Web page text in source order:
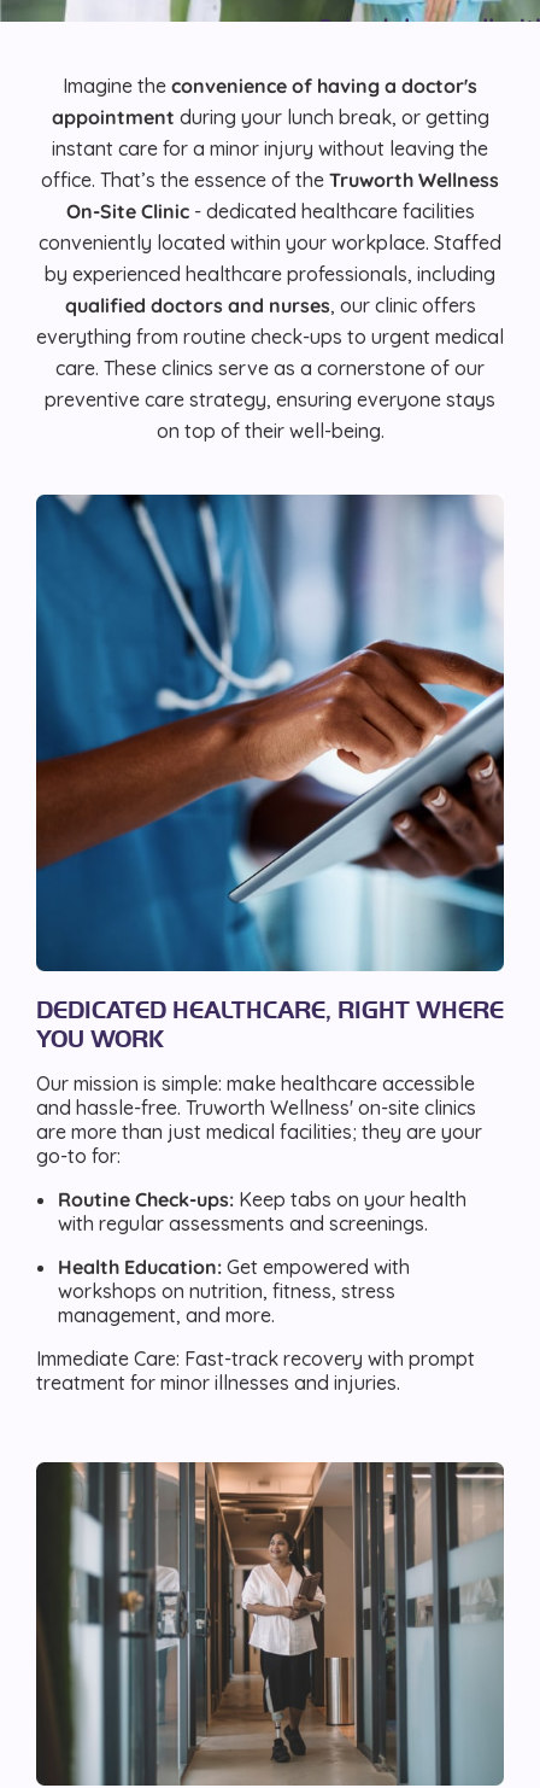
Schedule a call
REQUEST
Imagine the convenience of having a doctor's
appointment during your lunch break, or getting
instant care for a minor injury without leaving the
office. That’s the essence of the Truworth Wellness
On-Site Clinic - dedicated healthcare facilities
conveniently located within your workplace. Staffed
by experienced healthcare professionals, including
qualified doctors and nurses, our clinic offers
everything from routine check-ups to urgent medical
care. These clinics serve as a cornerstone of our
preventive care strategy, ensuring everyone stays
on top of their well-being.
DEDICATED HEALTHCARE, RIGHT WHERE
YOU WORK
Our mission is simple: make healthcare accessible
and hassle-free. Truworth Wellness' on-site clinics
are more than just medical facilities; they are your
go-to for:
Routine Check-ups: Keep tabs on your health
with regular assessments and screenings.
Health Education: Get empowered with
workshops on nutrition, fitness, stress
management, and more.
Immediate Care: Fast-track recovery with prompt
treatment for minor illnesses and injuries.